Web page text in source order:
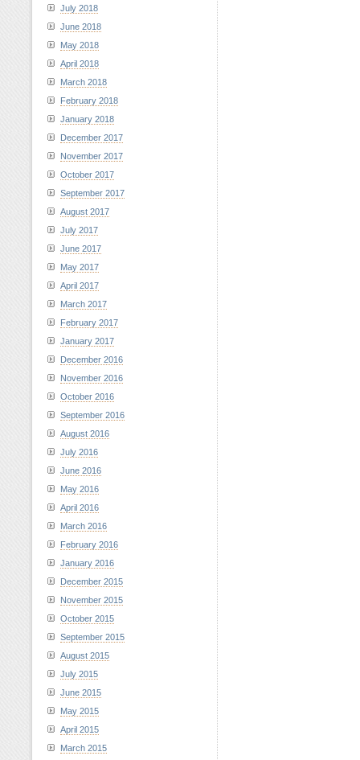
July 2018
June 2018
May 2018
April 2018
March 2018
February 2018
January 2018
December 2017
November 2017
October 2017
September 2017
August 2017
July 2017
June 2017
May 2017
April 2017
March 2017
February 2017
January 2017
December 2016
November 2016
October 2016
September 2016
August 2016
July 2016
June 2016
May 2016
April 2016
March 2016
February 2016
January 2016
December 2015
November 2015
October 2015
September 2015
August 2015
July 2015
June 2015
May 2015
April 2015
March 2015